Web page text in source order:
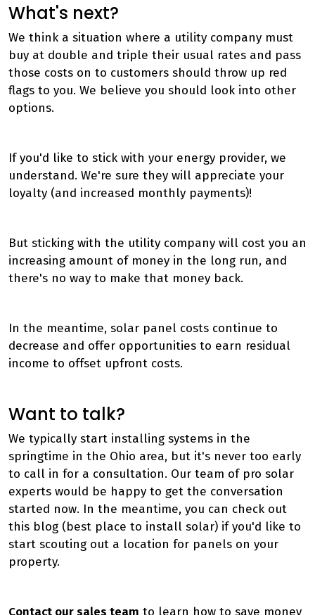
What's next?
We think a situation where a utility company must
buy at double and triple their usual rates and pass
those costs on to customers should throw up red
flags to you. We believe you should look into other
options.
If you'd like to stick with your energy provider, we
understand. We're sure they will appreciate your
loyalty (and increased monthly payments)!
But sticking with the utility company will cost you an
increasing amount of money in the long run, and
there's no way to make that money back.
In the meantime, solar panel costs continue to
decrease and offer opportunities to earn residual
income to offset upfront costs.
Want to talk?
We typically start installing systems in the
springtime in the Ohio area, but it's never too early
to call in for a consultation. Our team of pro solar
experts would be happy to get the conversation
started now. In the meantime, you can check out
this blog (best place to install solar) if you'd like to
start scouting out a location for panels on your
property.
Contact our sales team to learn how to save money